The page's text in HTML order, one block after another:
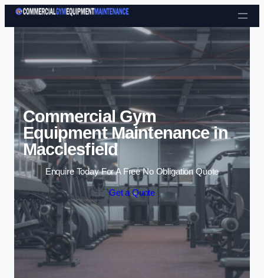
Skip to content
Commercial Gym
Equipment Maintenance in
Macclesfield
Enquire Today For A Free No Obligation Quote
Get a Quote